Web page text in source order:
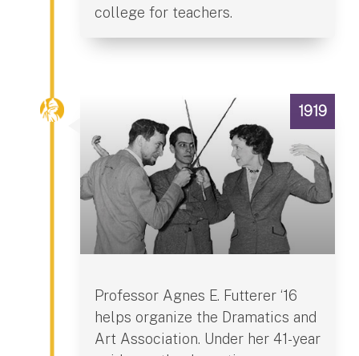
college for teachers.
1919
Professor Agnes E. Futterer ‘16
helps organize the Dramatics and
Art Association. Under her 41-year